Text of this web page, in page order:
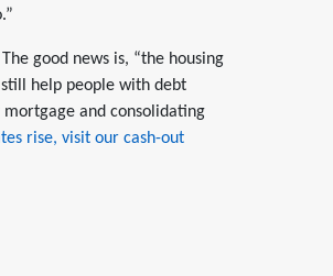
good news is, “the housing
still help people with debt
and consolidating
rise, visit our cash-out